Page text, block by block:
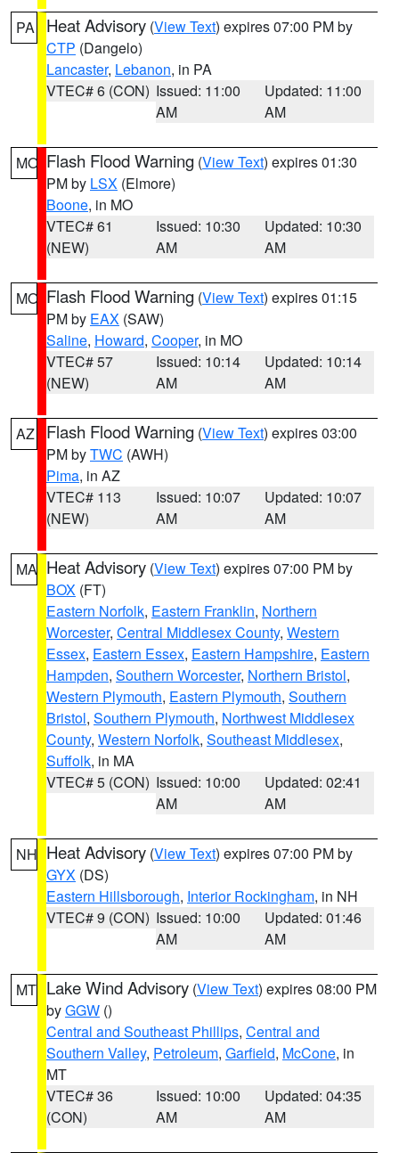
PA Heat Advisory (View Text) expires 07:00 PM by
CTP (Dangelo)
Lancaster, Lebanon, in PA
VTEC# 6 (CON) Issued: 11:00
AM
Updated: 11:00
AM
MO Flash Flood Warning (View Text) expires 01:30
PM by LSX (Elmore)
Boone, in MO
VTEC# 61
(NEW)
Issued: 10:30
AM
Updated: 10:30
AM
MO Flash Flood Warning (View Text) expires 01:15
PM by EAX (SAW)
Saline, Howard, Cooper, in MO
VTEC# 57
(NEW)
Issued: 10:14
AM
Updated: 10:14
AM
AZ Flash Flood Warning (View Text) expires 03:00
PM byTWC (AWH)
Pima, in AZ
VTEC# 113
(NEW)
Issued: 10:07
AM
Updated: 10:07
AM
MA Heat Advisory (View Text) expires 07:00 PM by
BOX (FT)
Eastern Norfolk, Eastern Franklin, Northern
Worcester, Central Middlesex County, Western
Essex, Eastern Essex, Eastern Hampshire, Eastern
Hampden, Southern Worcester, Northern Bristol,
Western Plymouth, Eastern Plymouth, Southern
Bristol, Southern Plymouth, Northwest Middlesex
County, Western Norfolk, Southeast Middlesex,
Suffolk, in MA
VTEC# 5 (CON) Issued: 10:00
AM
Updated: 02:41
AM
NH Heat Advisory (View Text) expires 07:00 PM by
GYX (DS)
Eastern Hillsborough, Interior Rockingham, in NH
VTEC# 9 (CON) Issued: 10:00
AM
Updated: 01:46
AM
MT Lake Wind Advisory (View Text) expires 08:00 PM
byGGW ()
Central and Southeast Phillips, Central and
Southern Valley, Petroleum, Garfield, McCone, in
MT
VTEC# 36
(CON)
Issued: 10:00
AM
Updated: 04:35
AM